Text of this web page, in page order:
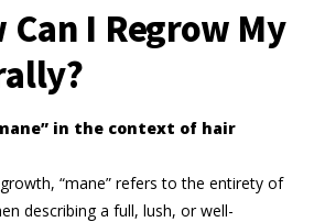
Can I Regrow My
in the context of hair
“mane” refers to the entirety of
describing a full, lush, or well-